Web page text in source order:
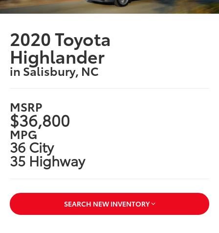
2020 Toyota
Highlander
in Salisbury, NC
MSRP
$36,800
MPG
36 City
35 Highway
SEARCH NEW INVENTORY